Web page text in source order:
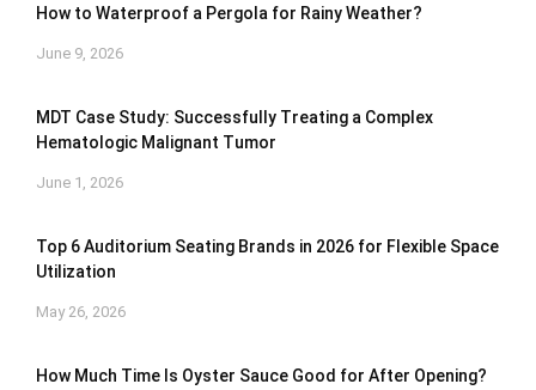
How to Waterproof a Pergola for Rainy Weather?
June 9, 2026
MDT Case Study: Successfully Treating a Complex
Hematologic Malignant Tumor
June 1, 2026
Top 6 Auditorium Seating Brands in 2026 for Flexible Space
Utilization
May 26, 2026
How Much Time Is Oyster Sauce Good for After Opening?